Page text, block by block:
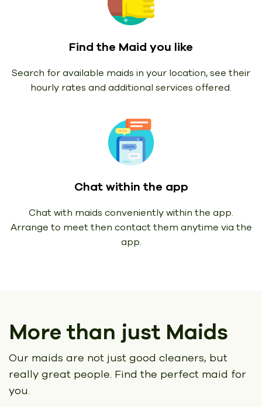
Find the Maid you like
Search for available maids in your location, see their
hourly rates and additional services offered.
Chat within the app
Chat with maids conveniently within the app.
Arrange to meet then contact them anytime via the
app.
More than just Maids
Our maids are not just good cleaners, but
really great people. Find the perfect maid for
you.